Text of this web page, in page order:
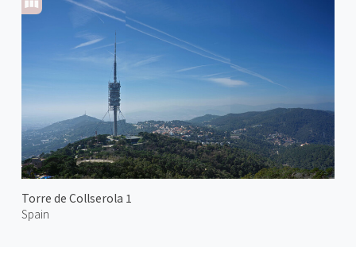
Torre de Collserola 1
Spain